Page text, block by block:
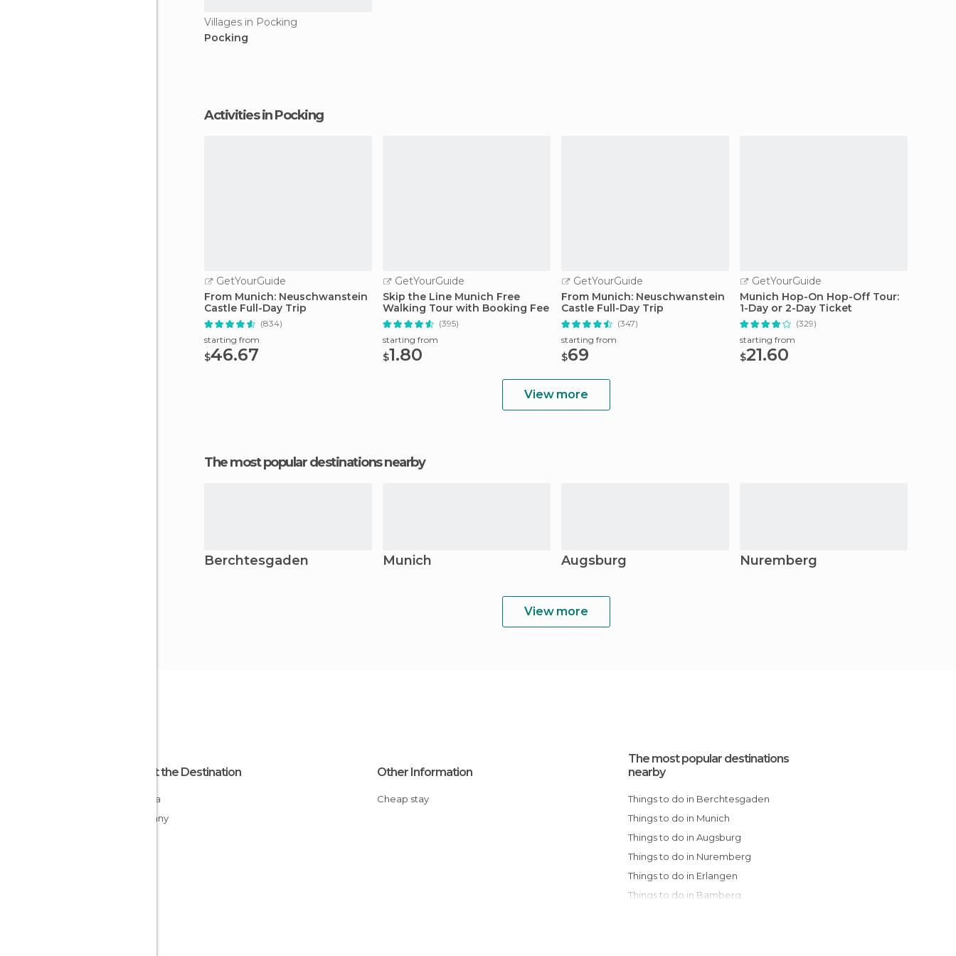
Villages in Pocking
Pocking
Activities in Pocking
GetYourGuide
From Munich: Neuschwanstein
Castle Full-Day Trip
(834)
starting from
$46.67
GetYourGuide
Skip the Line Munich Free
Walking Tour with Booking Fee
(395)
starting from
$1.80
GetYourGuide
From Munich: Neuschwanstein
Castle Full-Day Trip
(347)
starting from
$69
GetYourGuide
Munich Hop-On Hop-Off Tour:
1-Day or 2-Day Ticket
(329)
starting from
$21.60
View more
The most popular destinations nearby
Berchtesgaden Munich Augsburg Nuremberg
View more
About the Destination
Bavaria
Germany
Other Information
Cheap stay
The most popular destinations
nearby
Things to do in Berchtesgaden
Things to do in Munich
Things to do in Augsburg
Things to do in Nuremberg
Things to do in Erlangen
Things to do in Bamberg